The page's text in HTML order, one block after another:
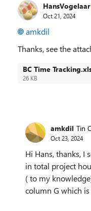
HansVogelaar
Oct 21, 2024
amkdil
Thanks, see the
BC Time
26 KB
amkdil Tin
Oct 23, 2024
Hi Hans, thanks, I
in total project
( to my
column G which